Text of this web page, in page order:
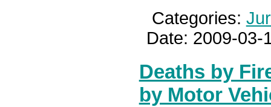
Categories:
Date: 2009-03-
Deaths by
by Motor